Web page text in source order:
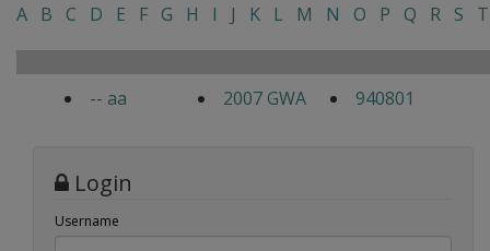
A B C D E F G H I J K L M N O P Q R S T
-- aa 2007 GWA 940801
Login
Username